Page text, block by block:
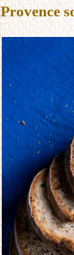
Provence